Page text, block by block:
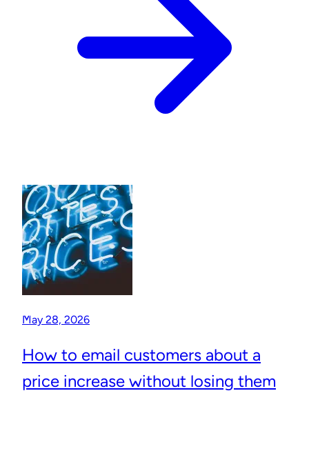
May 28, 2026
How to email customers about a
price increase without losing them